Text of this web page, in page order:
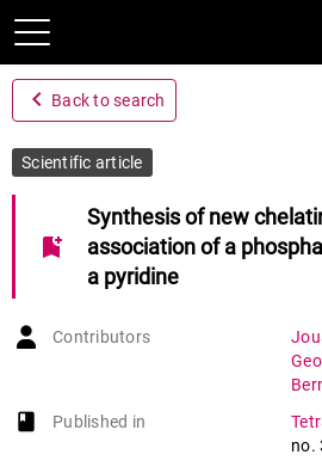
navigate_before Back to search
Scientific article
bookmark_add
Synthesis of new
association of a
a pyridine
Contributors
book-open
Published in
no.